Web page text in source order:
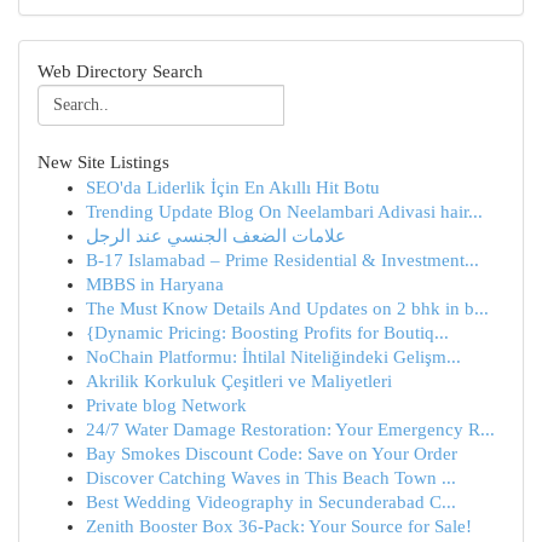
Web Directory Search
New Site Listings
SEO'da Liderlik İçin En Akıllı Hit Botu
Trending Update Blog On Neelambari Adivasi hair...
علامات الضعف الجنسي عند الرجل
B-17 Islamabad – Prime Residential & Investment...
MBBS in Haryana
The Must Know Details And Updates on 2 bhk in b...
{Dynamic Pricing: Boosting Profits for Boutiq...
NoChain Platformu: İhtilal Niteliğindeki Gelişm...
Akrilik Korkuluk Çeşitleri ve Maliyetleri
Private blog Network
24/7 Water Damage Restoration: Your Emergency R...
Bay Smokes Discount Code: Save on Your Order
Discover Catching Waves in This Beach Town ...
Best Wedding Videography in Secunderabad C...
Zenith Booster Box 36-Pack: Your Source for Sale!